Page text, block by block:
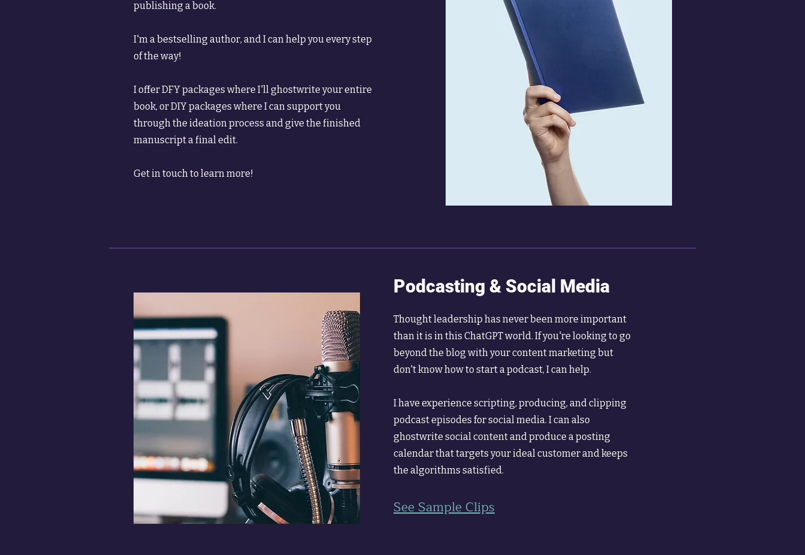
publishing a book.
I'm a bestselling author, and I can help you every step
of the way!
I offer DFY packages where I'll ghostwrite your entire
book, or DIY packages where I can support you
through the ideation process and give the finished
manuscript a final edit.
Get in touch to learn more!
Podcasting & Social Media
Thought leadership has never been more important
than it is in this ChatGPT world. If you're looking to go
beyond the blog with your content marketing but
don't know how to start a podcast, I can help.
I have experience scripting, producing, and clipping
podcast episodes for social media. I can also
ghostwrite social content and produce a posting
calendar that targets your ideal customer and keeps
the algorithms satisfied.
See Sample Clips